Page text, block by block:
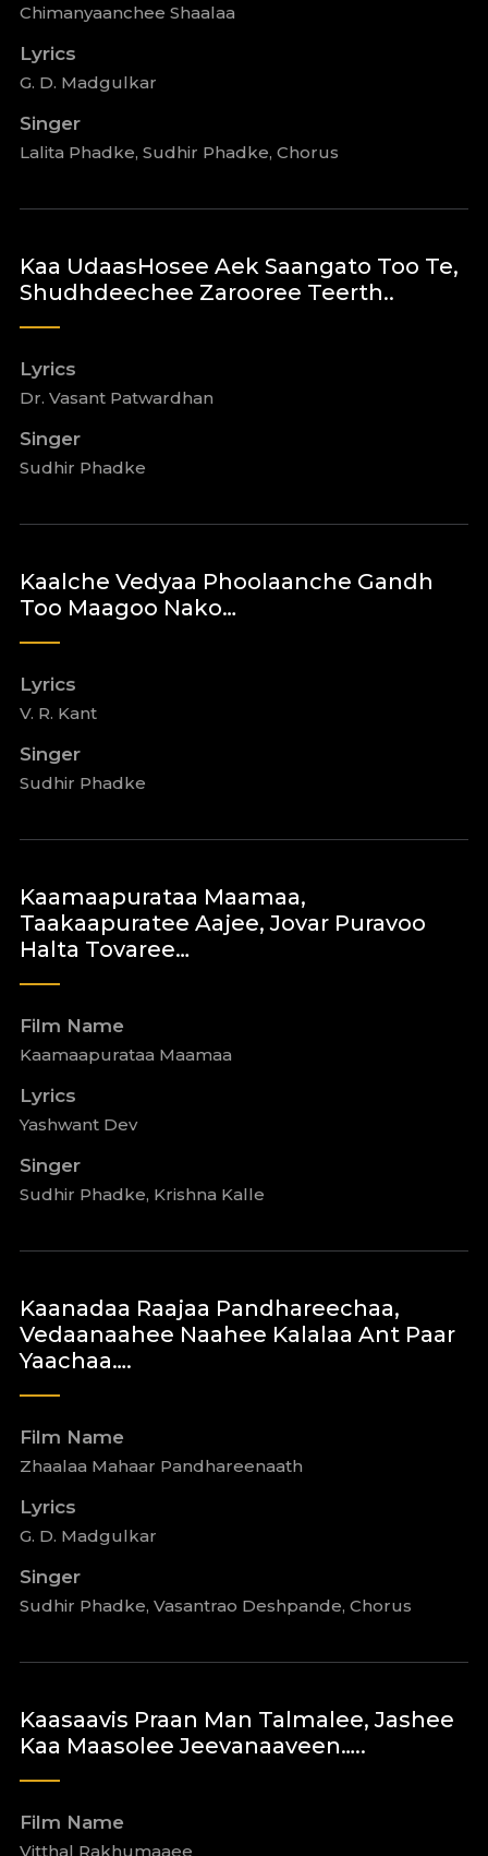
Chimanyaanchee Shaalaa
Lyrics
G. D. Madgulkar
Singer
Lalita Phadke, Sudhir Phadke, Chorus
Kaa UdaasHosee Aek Saangato Too Te,
Shudhdeechee Zarooree Teerth..
Lyrics
Dr. Vasant Patwardhan
Singer
Sudhir Phadke
Kaalche Vedyaa Phoolaanche Gandh
Too Maagoo Nako…
Lyrics
V. R. Kant
Singer
Sudhir Phadke
Kaamaapurataa Maamaa,
Taakaapuratee Aajee, Jovar Puravoo
Halta Tovaree…
Film Name
Kaamaapurataa Maamaa
Lyrics
Yashwant Dev
Singer
Sudhir Phadke, Krishna Kalle
Kaanadaa Raajaa Pandhareechaa,
Vedaanaahee Naahee Kalalaa Ant Paar
Yaachaa….
Film Name
Zhaalaa Mahaar Pandhareenaath
Lyrics
G. D. Madgulkar
Singer
Sudhir Phadke, Vasantrao Deshpande, Chorus
Kaasaavis Praan Man Talmalee, Jashee
Kaa Maasolee Jeevanaaveen…..
Film Name
Vitthal Rakhumaaee